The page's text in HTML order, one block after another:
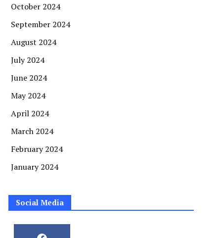
October 2024
September 2024
August 2024
July 2024
June 2024
May 2024
April 2024
March 2024
February 2024
January 2024
Social Media